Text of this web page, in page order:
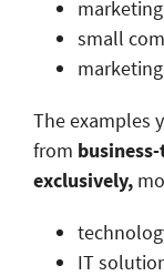
small
The examples
from
exclusively,
IT